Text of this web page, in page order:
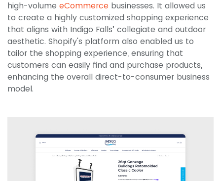
high-volume eCommerce businesses. It allowed us
to create a highly customized shopping experience
that aligns with Indigo Falls’ collegiate and outdoor
aesthetic. Shopify's platform also enabled us to
tailor the shopping experience, ensuring that
customers can easily find and purchase products,
enhancing the overall direct-to-consumer business
model.